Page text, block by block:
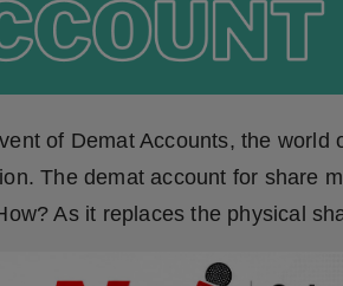
of Demat Accounts, the
The demat account for share
As it replaces the physical